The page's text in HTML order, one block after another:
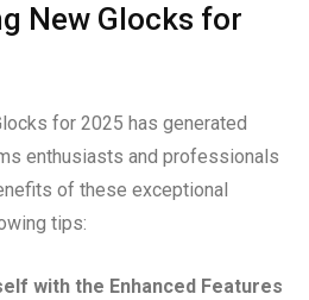
New Glocks for
for 2025 has generated
enthusiasts and professionals
of these exceptional
tips:
with the Enhanced Features